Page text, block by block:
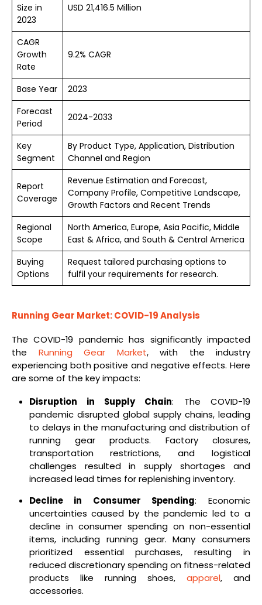
Size in
2023
USD 21,416.5 Million
CAGR
Growth
Rate
9.2% CAGR
Base Year
2023
Forecast
Period
2024-2033
Key
Segment
By Product Type, Application, Distribution
Channel and Region
Report
Coverage
Revenue Estimation and Forecast,
Company Profile, Competitive Landscape,
Growth Factors and Recent Trends
Regional
Scope
North America, Europe, Asia Pacific, Middle
East & Africa, and South & Central America
Buying
Options
Request tailored purchasing options to
fulfil your requirements for research.
Running Gear Market: COVID-19 Analysis
The COVID-19 pandemic has significantly impacted
the Running Gear Market, with the industry
experiencing both positive and negative effects. Here
are some of the key impacts:
Disruption in Supply Chain: The COVID-19
pandemic disrupted global supply chains, leading
to delays in the manufacturing and distribution of
running gear products. Factory closures,
transportation restrictions, and logistical
challenges resulted in supply shortages and
increased lead times for replenishing inventory.
Decline in Consumer Spending: Economic
uncertainties caused by the pandemic led to a
decline in consumer spending on non-essential
items, including running gear. Many consumers
prioritized essential purchases, resulting in
reduced discretionary spending on fitness-related
products like running shoes, apparel, and
accessories.